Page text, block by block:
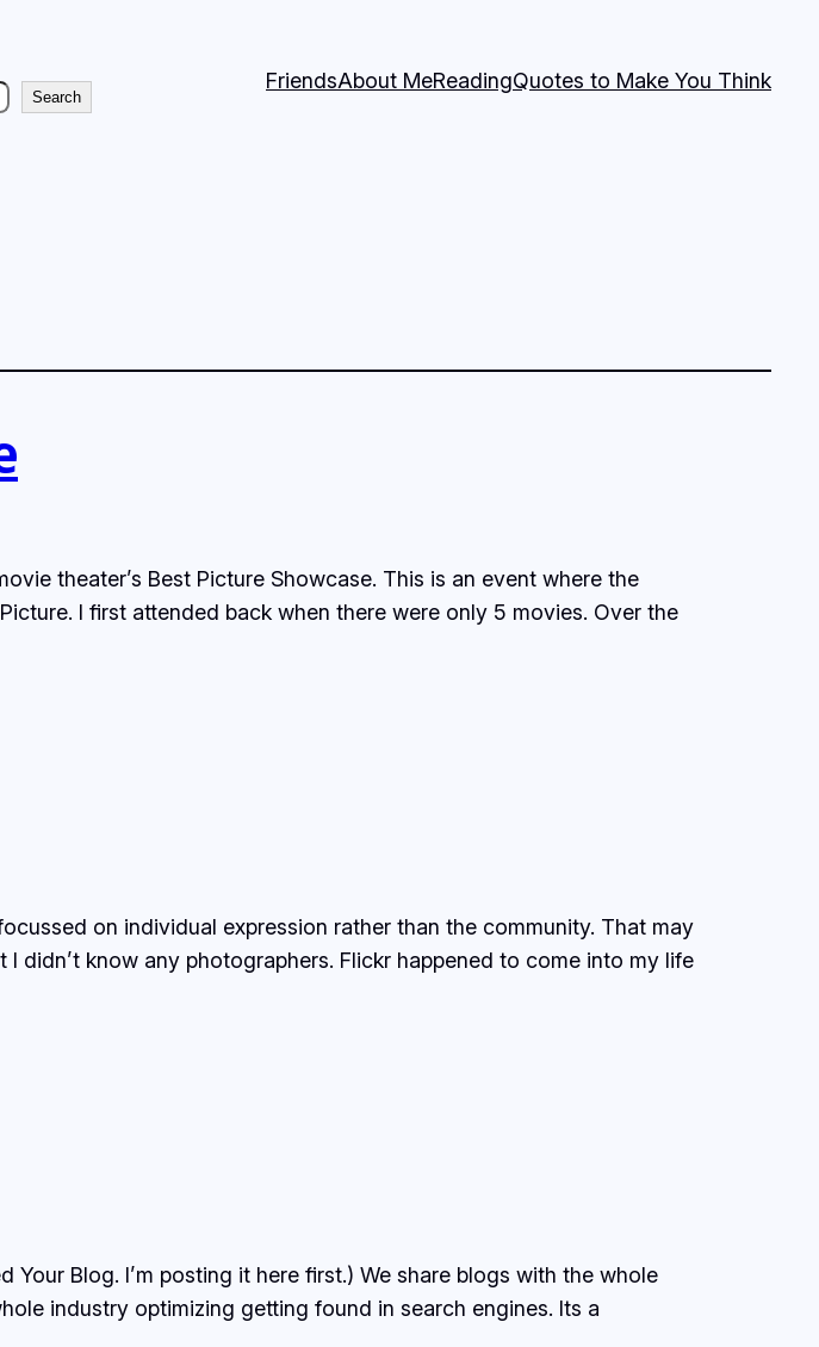
Search
FriendsAbout MeReadingQuotes to Make You Think
theater’s Best Picture Showcase. This is an event where the
I first attended back when there were only 5 movies. Over the
on individual expression rather than the community. That may
didn’t know any photographers. Flickr happened to come into my life
Blog. I’m posting it here first.) We share blogs with the whole
industry optimizing getting found in search engines. Its a